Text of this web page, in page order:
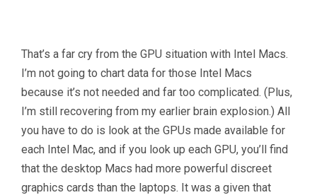
That’s a far cry from the GPU situation with Intel Macs.
I’m not going to chart data for those Intel Macs
because it’s not needed and far too complicated. (Plus,
I’m still recovering from my earlier brain explosion.) All
you have to do is look at the GPUs made available for
each Intel Mac, and if you look up each GPU, you’ll find
that the desktop Macs had more powerful discreet
graphics cards than the laptops. It was a given that